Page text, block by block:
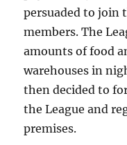
persuaded to join
members. The
amounts of food
warehouses in
then decided to
the League and
premises.